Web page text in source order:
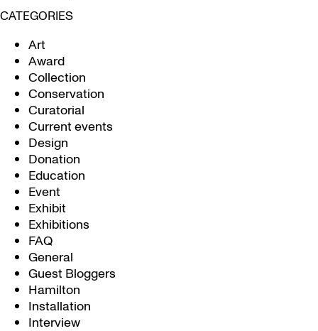
CATEGORIES
Art
Award
Collection
Conservation
Curatorial
Current events
Design
Donation
Education
Event
Exhibit
Exhibitions
FAQ
General
Guest Bloggers
Hamilton
Installation
Interview